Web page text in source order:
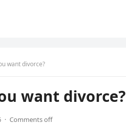
want divorce?
want divorce?
· Comments off